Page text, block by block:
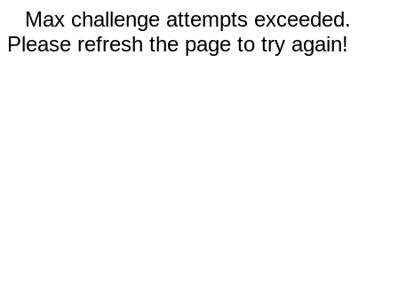
Max challenge attempts exceeded.
Please refresh the page to try again!